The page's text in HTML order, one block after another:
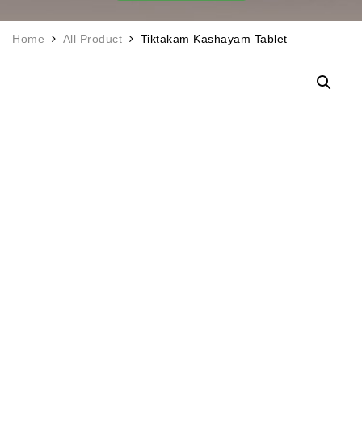
Home All Product Tiktakam Kashayam Tablet